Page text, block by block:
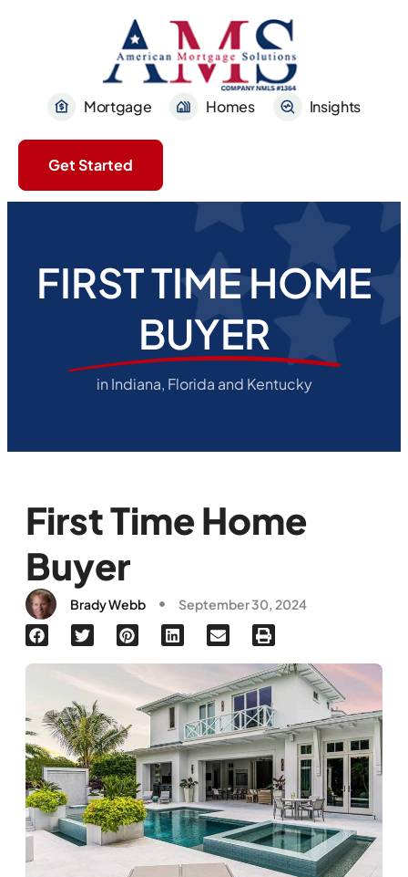
Mortgage Homes Insights
Get Started
FIRST TIME HOME
BUYER
in Indiana, Florida and Kentucky
First Time Home
Buyer
Brady Webb September 30, 2024